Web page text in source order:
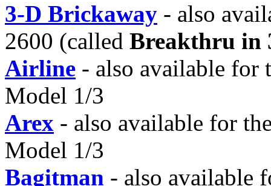
3-D Brickaway - also
2600 (called Breakthru in
Airline - also available for
Model 1/3
Arex - also available for
Model 1/3
Bagitman - also available